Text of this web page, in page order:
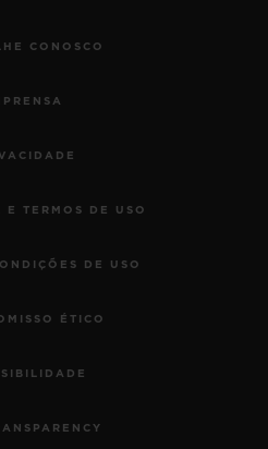
CONOSCO
TERMOS DE USO
DE USO
ÉTICO